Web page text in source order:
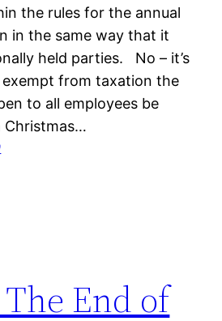
the rules for the annual
in the same way that it
held parties. No – it’s
exempt from taxation the
to all employees be
Christmas…
End of